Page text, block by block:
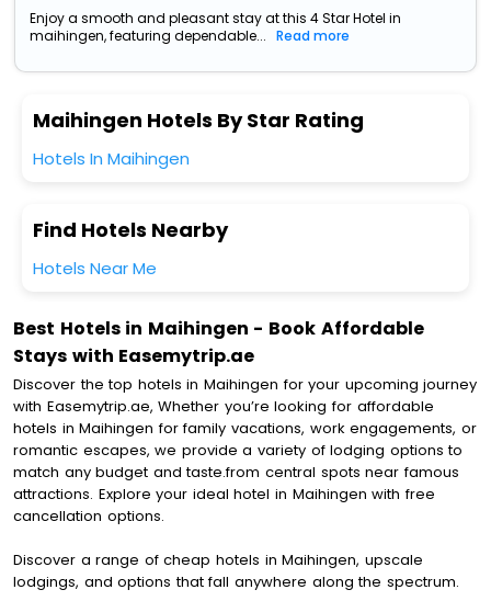
Enjoy a smooth and pleasant stay at this 4 Star Hotel in
maihingen, featuring dependable...
Read more
Maihingen Hotels By Star Rating
Hotels In Maihingen
Find Hotels Nearby
Hotels Near Me
Best Hotels in Maihingen - Book Affordable
Stays with Easemytrip.ae
Discover the top hotels in Maihingen for your upcoming journey
with Easemytrip.ae, Whether you’re looking for affordable
hotels in Maihingen for family vacations, work engagements, or
romantic escapes, we provide a variety of lodging options to
match any budget and taste.from central spots near famous
attractions. Explore your ideal hotel in Maihingen with free
cancellation options.
Discover a range of cheap hotels in Maihingen, upscale
lodgings, and options that fall anywhere along the spectrum.